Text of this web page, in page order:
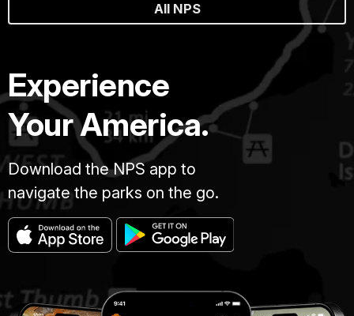
All NPS
Experience
Your America.
Download the NPS app to
navigate the parks on the go.